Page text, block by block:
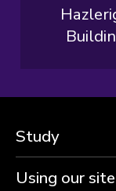
Study
Using our